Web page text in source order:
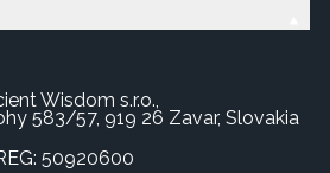
Wisdom s.r.o.,
583/57, 919 26 Zavar, Slovakia
50920600